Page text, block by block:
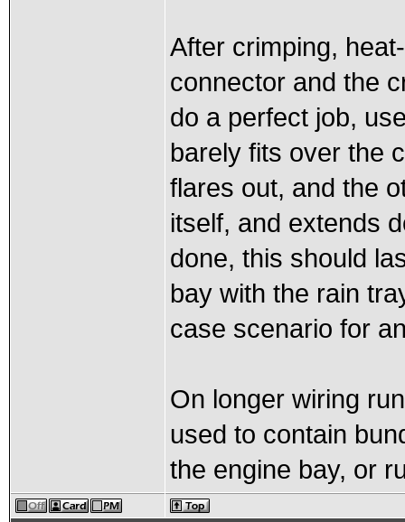
After crimping,
connector and the
do a perfect job,
barely fits over the
flares out, and the
itself, and extends
done, this should
bay with the rain
case scenario for
On longer wiring
used to contain
the engine bay, or